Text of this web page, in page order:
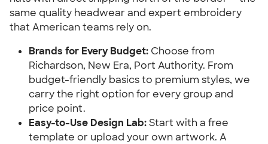
same quality headwear and expert embroidery
that American teams rely on.
Brands for Every Budget: Choose from
Richardson, New Era, Port Authority. From
budget-friendly basics to premium styles, we
carry the right option for every group and
price point.
Easy-to-Use Design Lab:Start with a free
template or upload your own artwork. A